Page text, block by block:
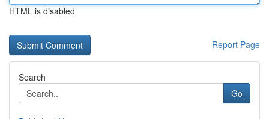
HTML is disabled
Report Page
Search
Go